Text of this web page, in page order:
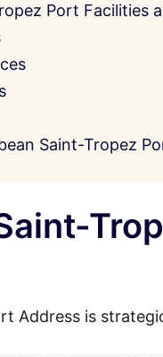
Port Facilities
Saint-Tropez
Address is